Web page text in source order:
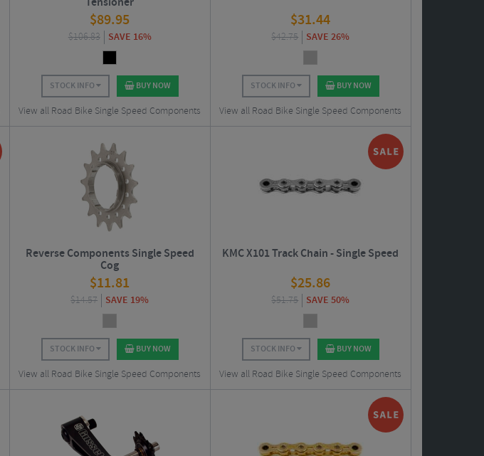
$89.95
$106.83 SAVE 16%
STOCK INFO BUY NOW
View all Road Bike Single Speed Components
$31.44
$42.75 SAVE 26%
STOCK INFO BUY NOW
View all Road Bike Single Speed Components
Reverse Components Single Speed
Cog
$11.81
$14.57 SAVE 19%
STOCK INFO BUY NOW
View all Road Bike Single Speed Components
KMC X101 Track Chain - Single Speed
$25.86
$51.75 SAVE 50%
STOCK INFO BUY NOW
View all Road Bike Single Speed Components